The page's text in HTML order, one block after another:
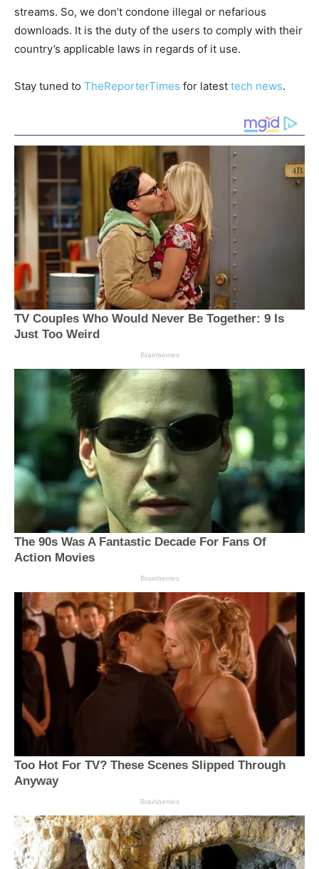
streams. So, we don’t condone illegal or nefarious
downloads. It is the duty of the users to comply with their
country’s applicable laws in regards of it use.
Stay tuned to TheReporterTimes for latest tech news.